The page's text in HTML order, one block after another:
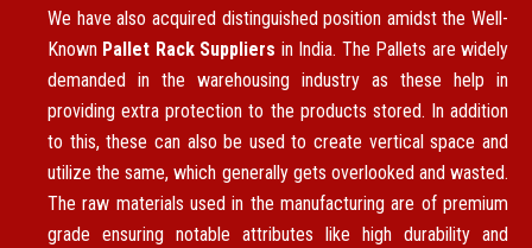
We have also acquired distinguished position amidst the Well-
Known Pallet Rack Suppliers in India. The Pallets are widely
demanded in the warehousing industry as these help in
providing extra protection to the products stored. In addition
to this, these can also be used to create vertical space and
utilize the same, which generally gets overlooked and wasted.
The raw materials used in the manufacturing are of premium
grade ensuring notable attributes like high durability and